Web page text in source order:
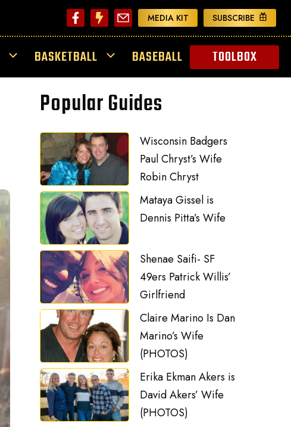
MEDIA KIT SUBSCRIBE
BASKETBALL BASEBALL TOOLBOX
Popular Guides
Wisconsin Badgers
Paul Chryst’s Wife
Robin Chryst
Mataya Gissel is
Dennis Pitta’s Wife
Shenae Saifi- SF
49ers Patrick Willis’
Girlfriend
Claire Marino Is Dan
Marino’s Wife
(PHOTOS)
Erika Ekman Akers is
David Akers’ Wife
(PHOTOS)